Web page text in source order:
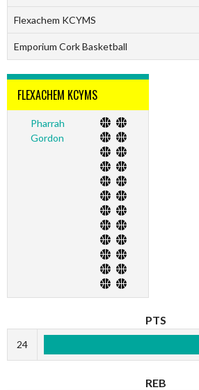
Flexachem KCYMS
Emporium Cork Basketball
FLEXACHEM KCYMS
Pharrah
Gordon
PTS
24
REB